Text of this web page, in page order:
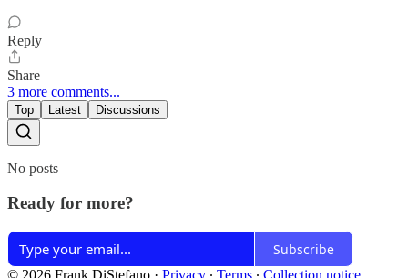
Reply
Share
3 more comments...
Top Latest Discussions
No posts
Ready for more?
Subscribe
© 2026 Frank DiStefano · Privacy ∙ Terms ∙ Collection notice